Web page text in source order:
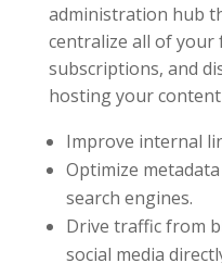
administration hub
centralize all of your
subscriptions, and
hosting your content
Improve internal
Optimize
search engines.
Drive traffic from
social media